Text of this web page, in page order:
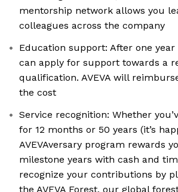
mentorship network allows you
colleagues across the company
Education support: After one year
can apply for support towards a
qualification. AVEVA will
the cost
Service recognition: Whether
for 12 months or 50 years (it’s
AVEVAversary program rewards
milestone years with cash and
recognize your contributions by
the AVEVA Forest, our global